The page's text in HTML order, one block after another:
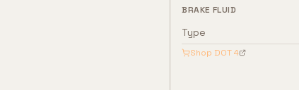
BRAKE FLUID
Type
Shop DOT 4